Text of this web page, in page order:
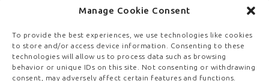
Manage Cookie Consent
To provide the best experiences, we use technologies like cookies
to store and/or access device information. Consenting to these
technologies will allow us to process data such as browsing
behavior or unique IDs on this site. Not consenting or withdrawing
consent, may adversely affect certain features and functions.
FREE NEWSLETTER SIGNUP
CONTACT US
PRIVACY POLICY
REFUND POLICY